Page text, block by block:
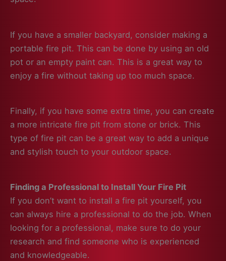
If you have a smaller backyard, consider making a
portable fire pit. This can be done by using an old
pot or an empty paint can. This is a great way to
enjoy a fire without taking up too much space.
Finally, if you have some extra time, you can create
a more intricate fire pit from stone or brick. This
type of fire pit can be a great way to add a unique
and stylish touch to your outdoor space.
Finding a Professional to Install Your Fire Pit
If you don’t want to install a fire pit yourself, you
can always hire a professional to do the job. When
looking for a professional, make sure to do your
research and find someone who is experienced
and knowledgeable.